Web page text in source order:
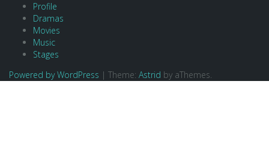
Profile
Dramas
Movies
Music
Stages
Powered by WordPress | Theme: Astrid by aThemes.